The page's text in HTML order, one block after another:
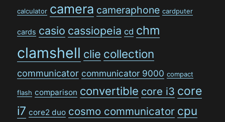
calculator camera cameraphone cardputer
cards casio cassiopeia cd chm
clamshell clie collection
communicator communicator 9000 compact
flash comparison convertible core i3 core
i7 core2 duo cosmo communicator cpu